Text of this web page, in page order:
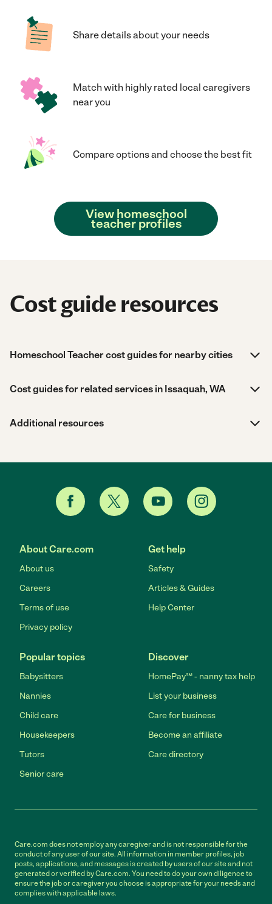
Share details about your needs
Match with highly rated local caregivers
near you
Compare options and choose the best fit
View homeschool
teacher profiles
Cost guide resources
Homeschool Teacher cost guides for nearby cities
Cost guides for related services in Issaquah, WA
Additional resources
About Care.com
About us
Careers
Terms of use
Privacy policy
Get help
Safety
Articles & Guides
Help Center
Popular topics
Babysitters
Nannies
Child care
Housekeepers
Tutors
Senior care
Discover
HomePay℠ - nanny tax help
List your business
Care for business
Become an affiliate
Care directory
Care.com does not employ any caregiver and is not responsible for the
conduct of any user of our site. All information in member profiles, job
posts, applications, and messages is created by users of our site and not
generated or verified by Care.com. You need to do your own diligence to
ensure the job or caregiver you choose is appropriate for your needs and
complies with applicable laws.